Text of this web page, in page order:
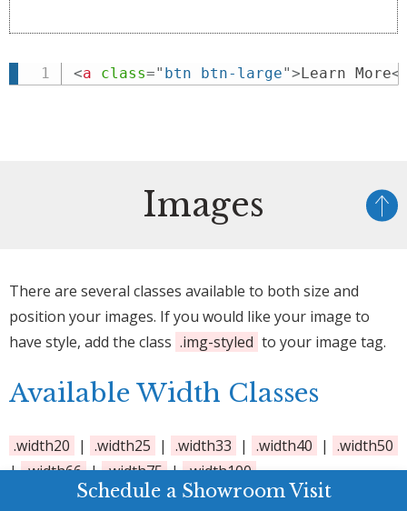
<a class=" btn btn-large">Learn More
Images
There are several classes available to both size and
position your images. If you would like your image to
have style, add the class .img-styled to your image tag.
Available Width Classes
.width20 | .width25 | .width33 | .width40 | .width50
| .width66 | .width75 | .width100
Schedule a Showroom Visit